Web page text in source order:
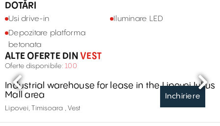
DOTĂRI
Usi drive-in
Iluminare LED
Depozitare platforma
betonata
ALTE OFERTE DINVEST
Oferte disponibile: 100
Inchiriere
Industrial warehouse for lease in the Lipovei Iulius
Mall area
Lipovei, Timisoara , Vest